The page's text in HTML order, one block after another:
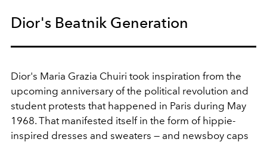
Dior's Beatnik Generation
Dior's Maria Grazia Chuiri took inspiration from the
upcoming anniversary of the political revolution and
student protests that happened in Paris during May
1968. That manifested itself in the form of hippie-
inspired dresses and sweaters — and newsboy caps